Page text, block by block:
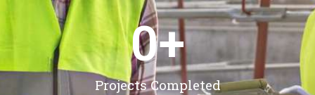
Projects Completed
0+